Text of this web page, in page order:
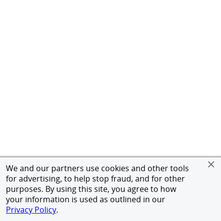
We and our partners use cookies and other tools
for advertising, to help stop fraud, and for other
purposes. By using this site, you agree to how
your information is used as outlined in our
Privacy Policy.